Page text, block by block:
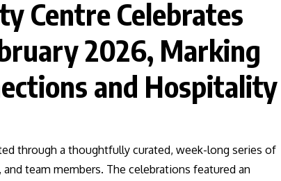
Centre Celebrates
2026, Marking
and Hospitality
through a thoughtfully curated, week-long series of
team members. The celebrations featured an